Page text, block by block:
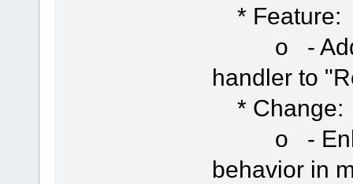
* Feature:
o -
handler to
* Change:
o -
behavior in